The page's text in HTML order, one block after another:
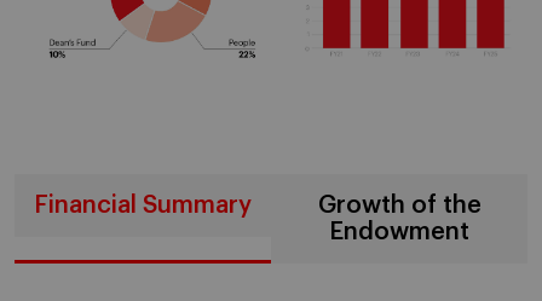
Financial Summary
Growth of the
Endowment